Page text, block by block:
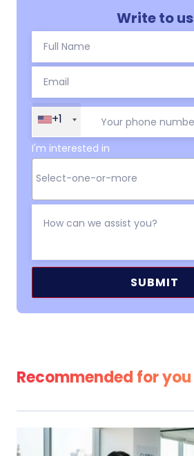
Write to us
+1
I'm interested in
Recommended for you